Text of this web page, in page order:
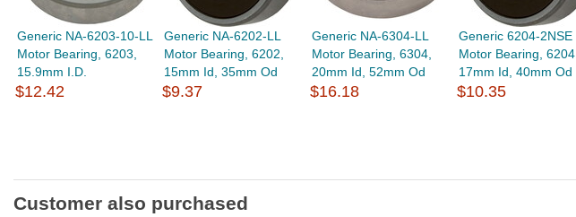
Generic NA-6203-10-LL
Motor Bearing, 6203,
15.9mm I.D.
$12.42
Generic NA-6202-LL
Motor Bearing, 6202,
15mm Id, 35mm Od
$9.37
Generic NA-6304-LL
Motor Bearing, 6304,
20mm Id, 52mm Od
$16.18
Generic 6204-2NSE
Motor Bearing, 6204,
17mm Id, 40mm Od
$10.35
Customer also purchased